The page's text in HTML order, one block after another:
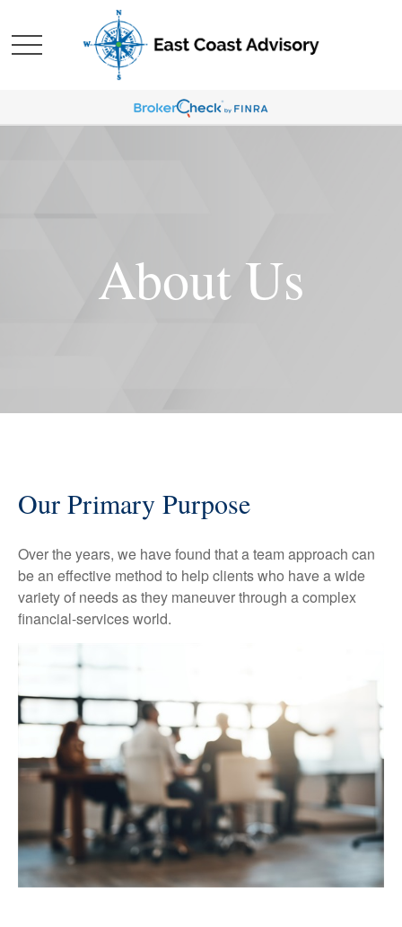
About Us
Our Primary Purpose
Over the years, we have found that a team approach can
be an effective method to help clients who have a wide
variety of needs as they maneuver through a complex
financial-services world.